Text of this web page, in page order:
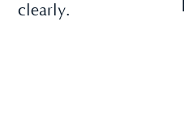
clearly.